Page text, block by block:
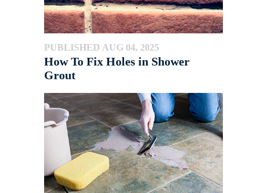
PUBLISHED AUG 04, 2025
How To Fix Holes in Shower
Grout